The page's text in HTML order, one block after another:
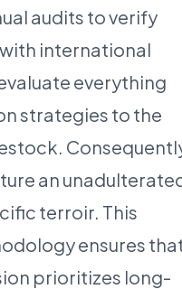
audits to verify
international
everything
strategies to the
an
terroir. This
ensures
prioritizes long-